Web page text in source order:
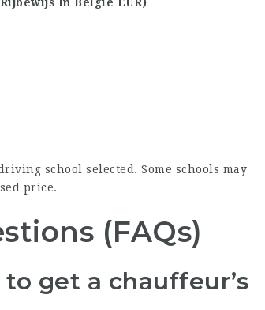
school selected. Some schools may
price.
(FAQs)
get a chauffeur’s